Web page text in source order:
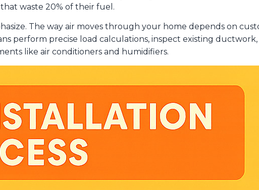
waste 20% of their fuel.
The way air moves through your home depends on
perform precise load calculations, inspect existing
like air conditioners and humidifiers.